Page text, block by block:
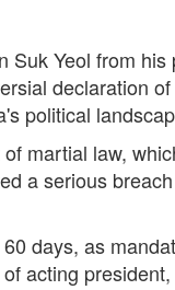
Yeol from
declaration
political
martial law,
a serious
days, as
acting